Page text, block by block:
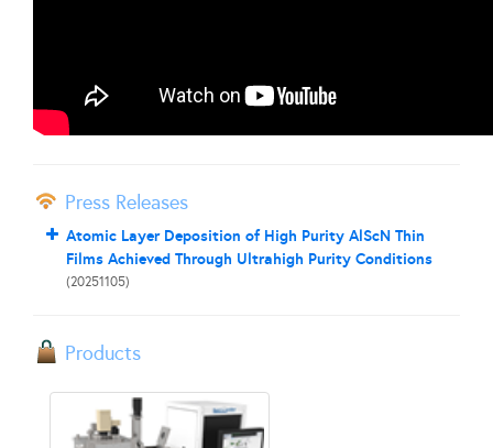
Press Releases
Atomic Layer Deposition of High Purity AlScN Thin
Films Achieved Through Ultrahigh Purity Conditions
(20251105)
Products